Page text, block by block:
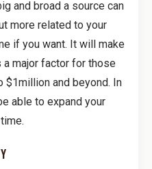
and broad a source can
more related to your
if you want. It will make
major factor for those
and beyond. In
able to expand your